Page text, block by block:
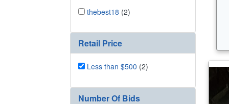
thebest18 (2)
Retail Price
Less than $500 (2)
Number Of Bids